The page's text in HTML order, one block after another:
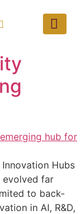
Hubs
evolved far
to back-
in AI, R&D,